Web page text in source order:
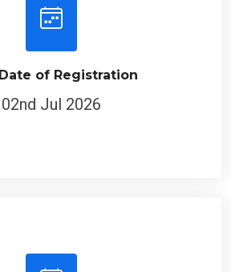
of Registration
02nd Jul 2026